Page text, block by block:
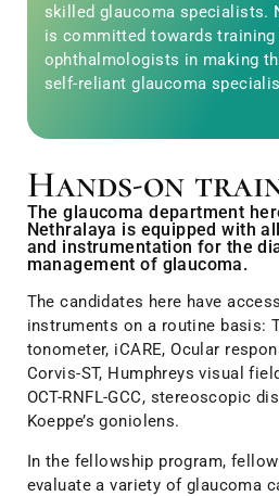
skilled glaucoma specialists.
is committed towards training
ophthalmologists in making
self-reliant glaucoma
Hands-on
The glaucoma department
Nethralaya is equipped with
and instrumentation for the
management of glaucoma.
The candidates here have
instruments on a routine basis:
tonometer, iCARE, Ocular
Corvis-ST, Humphreys visual
OCT-RNFL-GCC, stereoscopic
Koeppe’s goniolens.
In the fellowship program,
evaluate a variety of glaucoma